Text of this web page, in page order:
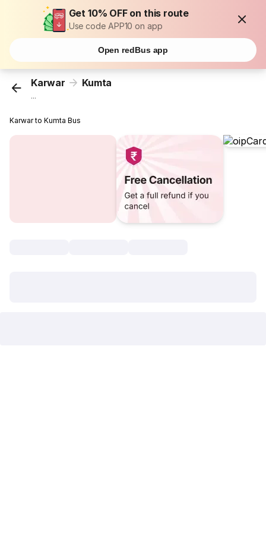
Get 10% OFF on this route
Use code APP10 on app
Open redBus app
Karwar Kumta
...
Karwar to Kumta Bus